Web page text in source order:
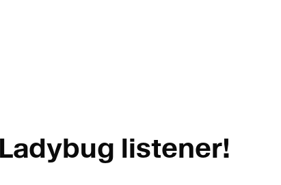
listener!